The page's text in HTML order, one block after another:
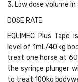
3. Low dose volume
DOSE RATE
EQUIMEC Plus
level of 1mL/40 kg
treat one horse at
the syringe plunger
to treat 100kg